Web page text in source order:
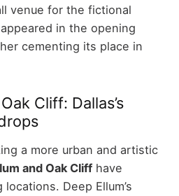
venue for the fictional
in the opening
cementing its place in
Cliff: Dallas’s
a more urban and artistic
and Oak Cliffhave
locations. Deep Ellum’s